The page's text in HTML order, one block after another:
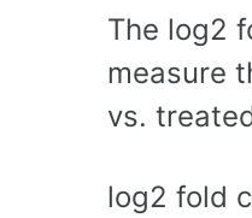
The log2
measure
vs.
log2 fold